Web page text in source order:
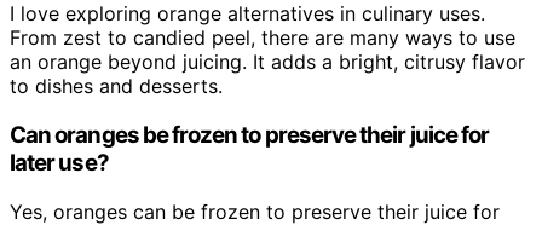
I love exploring orange alternatives in culinary uses.
From zest to candied peel, there are many ways to use
an orange beyond juicing. It adds a bright, citrusy flavor
to dishes and desserts.
Can oranges be frozen to preserve their juice for
later use?
Yes, oranges can be frozen to preserve their juice for